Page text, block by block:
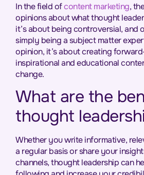
In the field ofcontent marketing,
opinions about what thought
it’s about being controversial, and
simply being a subject matter
opinion, it’s about creating
inspirational and educational
change.
What are the
thought
Whether you write informative,
a regular basis or share your
channels, thought leadership can